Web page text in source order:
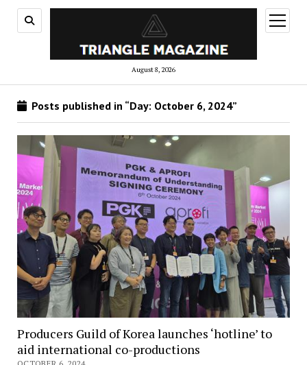
August 8, 2026
open
menu
Posts published in “Day: October 6, 2024”
Producers Guild of Korea launches ‘hotline’ to
aid international co-productions